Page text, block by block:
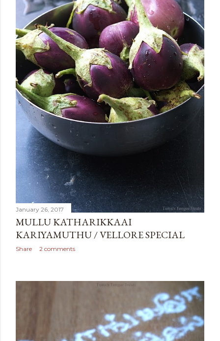
January 26, 2017
MULLU KATHARIKKAAI
KARIYAMUTHU / VELLORE SPECIAL
Share 2 comments